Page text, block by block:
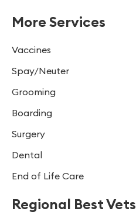
More Services
Vaccines
Spay/Neuter
Grooming
Boarding
Surgery
Dental
End of Life Care
Regional Best Vets